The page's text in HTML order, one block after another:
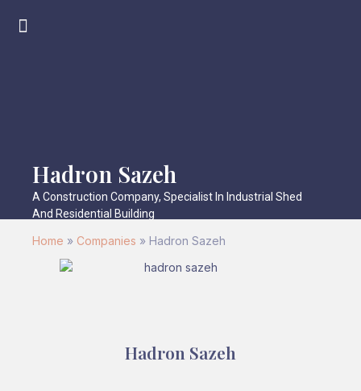
Hadron Sazeh
A Construction Company, Specialist In Industrial Shed
And Residential Building
Home » Companies » Hadron Sazeh
Hadron Sazeh